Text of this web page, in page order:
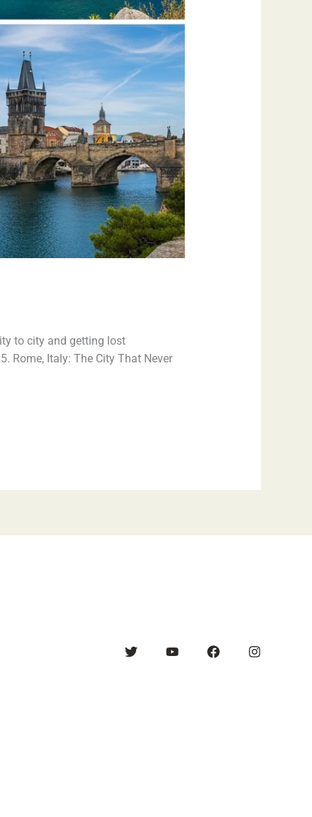
to city and getting lost
Rome, Italy: The City That Never